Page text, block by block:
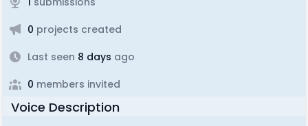
0 projects created
Last seen 8 days ago
0 members invited
Voice Description